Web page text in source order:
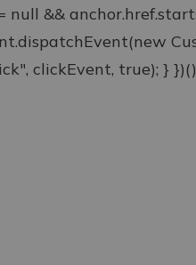
&&
clickEvent, true); }